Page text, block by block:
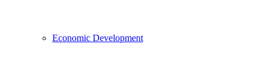
Economic Development